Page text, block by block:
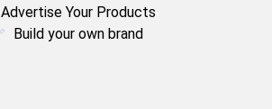
Advertise Your Products
Build your own brand